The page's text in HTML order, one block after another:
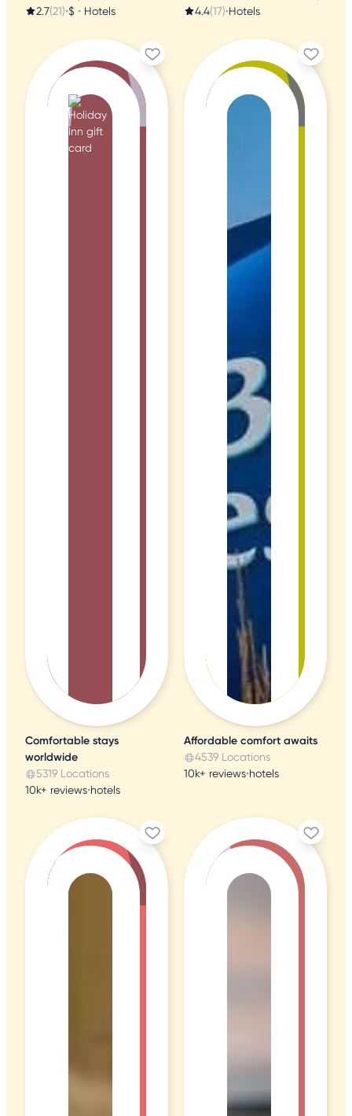
2.7(21)•$ • Hotels
4.4(17)•Hotels
Comfortable stays
worldwide
5319 Locations
10k+ reviews•hotels
Affordable comfort awaits
4539 Locations
10k+ reviews•hotels